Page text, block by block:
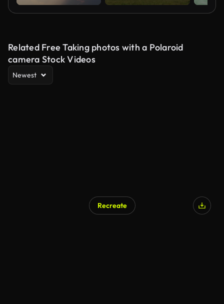
Related Free Taking photos with a Polaroid
camera Stock Videos
Newest
Recreate